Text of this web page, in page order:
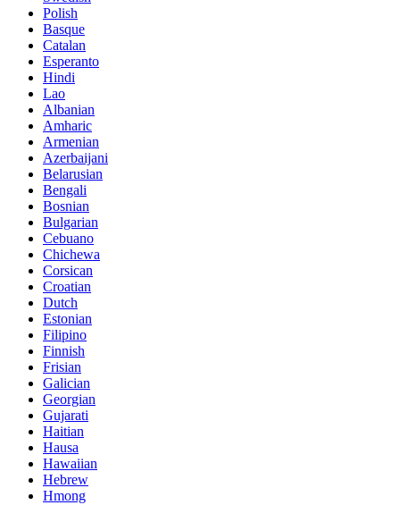
Polish
Basque
Catalan
Esperanto
Hindi
Lao
Albanian
Amharic
Armenian
Azerbaijani
Belarusian
Bengali
Bosnian
Bulgarian
Cebuano
Chichewa
Corsican
Croatian
Dutch
Estonian
Filipino
Finnish
Frisian
Galician
Georgian
Gujarati
Haitian
Hausa
Hawaiian
Hebrew
Hmong